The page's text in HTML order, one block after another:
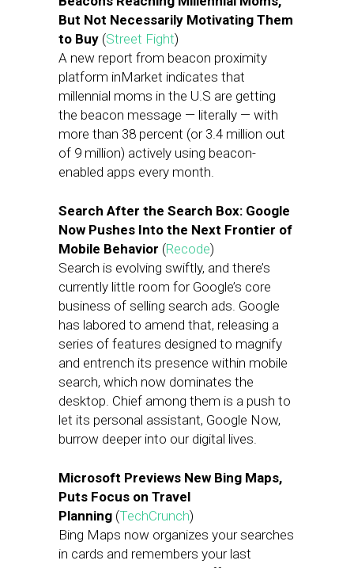
But Not Necessarily Motivating Them
to Buy (Street Fight)
A new report from beacon proximity
platform inMarket indicates that
millennial moms in the U.S are getting
the beacon message — literally — with
more than 38 percent (or 3.4 million out
of 9 million) actively using beacon-
enabled apps every month.
Search After the Search Box: Google
Now Pushes Into the Next Frontier of
Mobile Behavior (Recode)
Search is evolving swiftly, and there’s
currently little room for Google’s core
business of selling search ads. Google
has labored to amend that, releasing a
series of features designed to magnify
and entrench its presence within mobile
search, which now dominates the
desktop. Chief among them is a push to
let its personal assistant, Google Now,
burrow deeper into our digital lives.
Microsoft Previews New Bing Maps,
Puts Focus on Travel
Planning (TechCrunch)
Bing Maps now organizes your searches
in cards and remembers your last